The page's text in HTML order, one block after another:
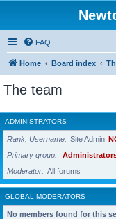
FAQ
Home Board index
The team
ADMINISTRATORS
Rank, Username Site Admin
Primary group
Moderator
All forums
GLOBAL MODERATORS
No members found for this